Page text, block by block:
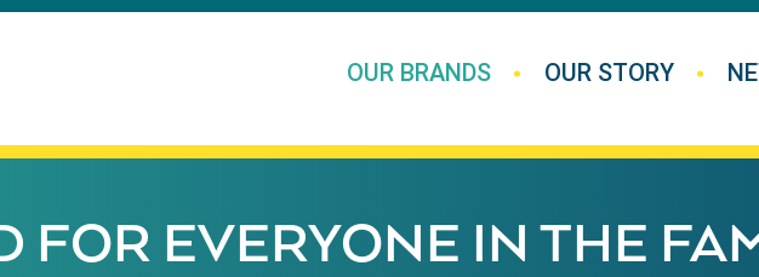
OUR BRANDS OUR STORY
FOR EVERYONE IN THE